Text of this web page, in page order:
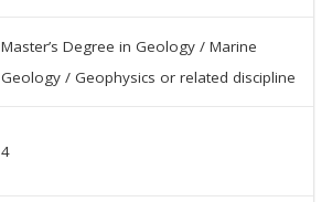
Master’s Degree in Geology / Marine
Geology / Geophysics or related discipline
4